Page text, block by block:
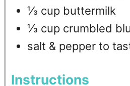
⅓ cup buttermilk
⅓ cup crumbled
salt & pepper to
Instructions